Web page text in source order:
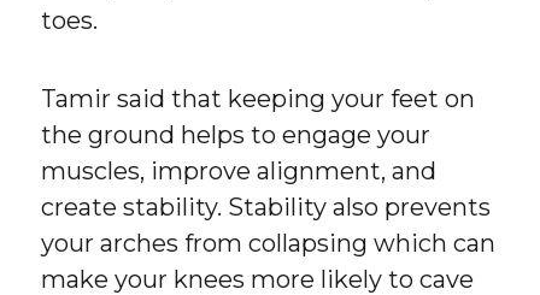
toes.
Tamir said that keeping your feet on
the ground helps to engage your
muscles, improve alignment, and
create stability. Stability also prevents
your arches from collapsing which can
make your knees more likely to cave